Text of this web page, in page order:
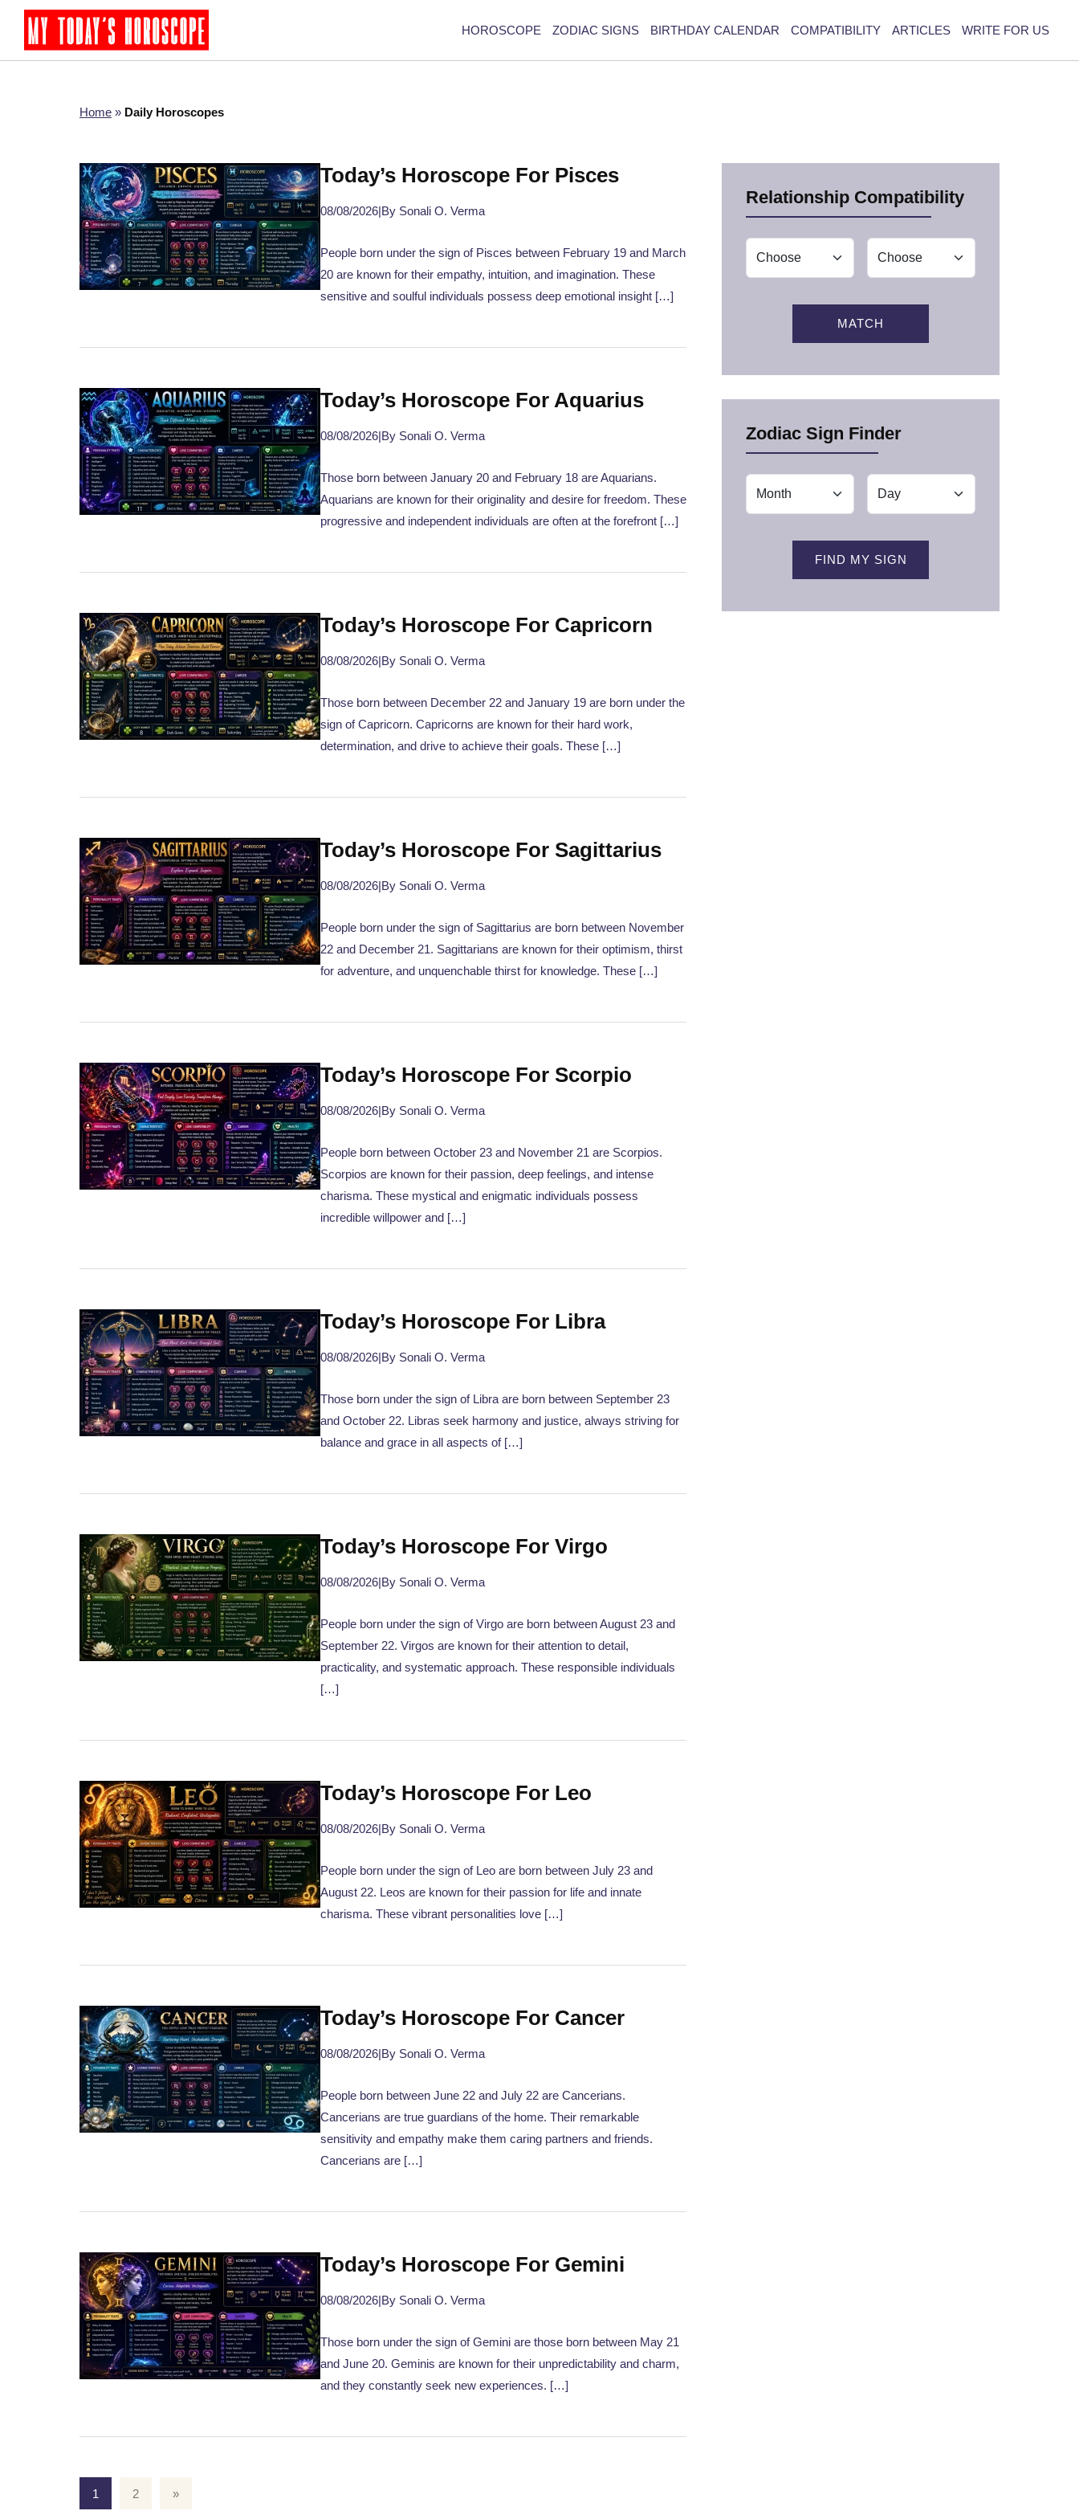
HOROSCOPE ZODIAC SIGNS BIRTHDAY CALENDAR COMPATIBILITY ARTICLES WRITE FOR US
Home » Daily Horoscopes
Today’s Horoscope For Pisces
08/08/2026|By Sonali O. Verma
People born under the sign of Pisces between February 19 and March
20 are known for their empathy, intuition, and imagination. These
sensitive and soulful individuals possess deep emotional insight […]
Today’s Horoscope For Aquarius
08/08/2026|By Sonali O. Verma
Those born between January 20 and February 18 are Aquarians.
Aquarians are known for their originality and desire for freedom. These
progressive and independent individuals are often at the forefront […]
Today’s Horoscope For Capricorn
08/08/2026|By Sonali O. Verma
Those born between December 22 and January 19 are born under the
sign of Capricorn. Capricorns are known for their hard work,
determination, and drive to achieve their goals. These […]
Today’s Horoscope For Sagittarius
08/08/2026|By Sonali O. Verma
People born under the sign of Sagittarius are born between November
22 and December 21. Sagittarians are known for their optimism, thirst
for adventure, and unquenchable thirst for knowledge. These […]
Today’s Horoscope For Scorpio
08/08/2026|By Sonali O. Verma
People born between October 23 and November 21 are Scorpios.
Scorpios are known for their passion, deep feelings, and intense
charisma. These mystical and enigmatic individuals possess
incredible willpower and […]
Today’s Horoscope For Libra
08/08/2026|By Sonali O. Verma
Those born under the sign of Libra are born between September 23
and October 22. Libras seek harmony and justice, always striving for
balance and grace in all aspects of […]
Today’s Horoscope For Virgo
08/08/2026|By Sonali O. Verma
People born under the sign of Virgo are born between August 23 and
September 22. Virgos are known for their attention to detail,
practicality, and systematic approach. These responsible individuals
[…]
Today’s Horoscope For Leo
08/08/2026|By Sonali O. Verma
People born under the sign of Leo are born between July 23 and
August 22. Leos are known for their passion for life and innate
charisma. These vibrant personalities love […]
Today’s Horoscope For Cancer
08/08/2026|By Sonali O. Verma
People born between June 22 and July 22 are Cancerians.
Cancerians are true guardians of the home. Their remarkable
sensitivity and empathy make them caring partners and friends.
Cancerians are […]
Today’s Horoscope For Gemini
08/08/2026|By Sonali O. Verma
Those born under the sign of Gemini are those born between May 21
and June 20. Geminis are known for their unpredictability and charm,
and they constantly seek new experiences. […]
1 2 »
Relationship Compatibility
MATCH
Zodiac Sign Finder
FIND MY SIGN